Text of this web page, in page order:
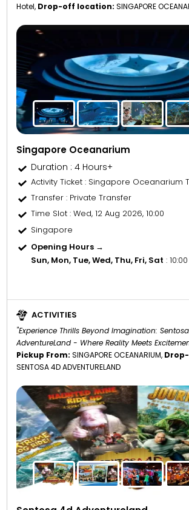
Hotel, Drop-off location: SINGAPORE
Singapore Oceanarium
Duration : 4 Hours+
Activity Ticket: Singapore Oceanarium
Transfer : Private Transfer
Time Slot : Wed, 12 Aug 2026, 10:00
Singapore
Opening Hours →
Sun, Mon, Tue, Wed, Thu, Fri, Sat :
ACTIVITIES
"Experience Thrills Beyond Imagination:
AdventureLand - Where Reality Meets
Pickup From: SINGAPORE OCEANARIUM,
SENTOSA 4D ADVENTURELAND